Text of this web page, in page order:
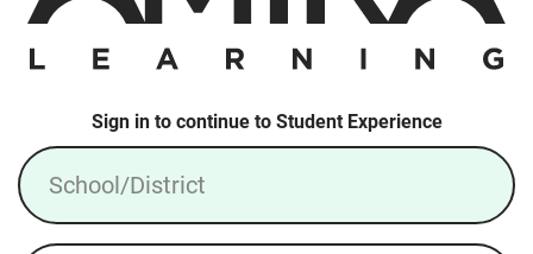
Sign in to continue to Student Experience
School/District